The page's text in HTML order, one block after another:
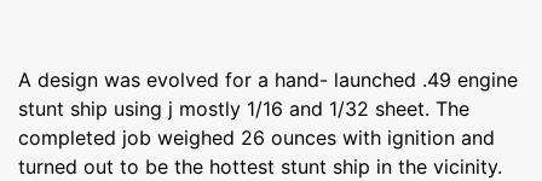
A design was evolved for a hand- launched .49 engine
stunt ship using j mostly 1/16 and 1/32 sheet. The
completed job weighed 26 ounces with ignition and
turned out to be the hottest stunt ship in the vicinity.